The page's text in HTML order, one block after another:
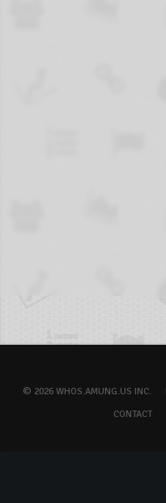
© 2026 WHOS.AMUNG.US INC.
CONTACT